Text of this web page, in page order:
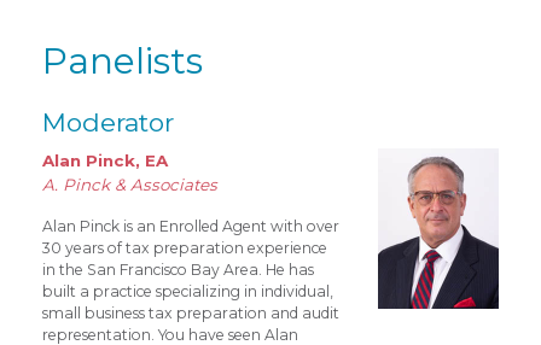
Panelists
Moderator
Alan Pinck, EA
A. Pinck & Associates
Alan Pinck is an Enrolled Agent with over
30 years of tax preparation experience
in the San Francisco Bay Area. He has
built a practice specializing in individual,
small business tax preparation and audit
representation. You have seen Alan